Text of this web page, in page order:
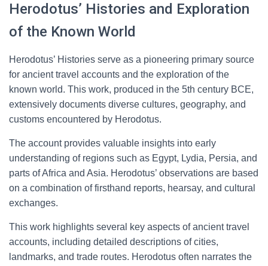
Herodotus’ Histories and Exploration
of the Known World
Herodotus’ Histories serve as a pioneering primary source
for ancient travel accounts and the exploration of the
known world. This work, produced in the 5th century BCE,
extensively documents diverse cultures, geography, and
customs encountered by Herodotus.
The account provides valuable insights into early
understanding of regions such as Egypt, Lydia, Persia, and
parts of Africa and Asia. Herodotus’ observations are based
on a combination of firsthand reports, hearsay, and cultural
exchanges.
This work highlights several key aspects of ancient travel
accounts, including detailed descriptions of cities,
landmarks, and trade routes. Herodotus often narrates the